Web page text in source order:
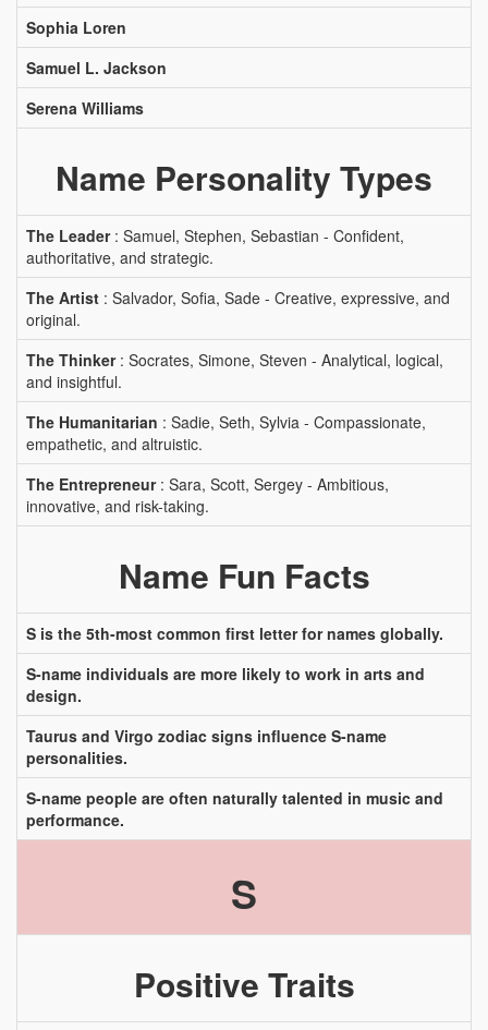
Sophia Loren
Samuel L. Jackson
Serena Williams
Name Personality Types
The Leader: Samuel, Stephen, Sebastian - Confident,
authoritative, and strategic.
The Artist : Salvador, Sofia, Sade - Creative, expressive, and
original.
The Thinker: Socrates, Simone, Steven - Analytical, logical,
and insightful.
The Humanitarian : Sadie, Seth, Sylvia - Compassionate,
empathetic, and altruistic.
The Entrepreneur: Sara, Scott, Sergey - Ambitious,
innovative, and risk-taking.
Name Fun Facts
S is the 5th-most common first letter for names globally.
S-name individuals are more likely to work in arts and
design.
Taurus and Virgo zodiac signs influence S-name
personalities.
S-name people are often naturally talented in music and
performance.
S
Positive Traits